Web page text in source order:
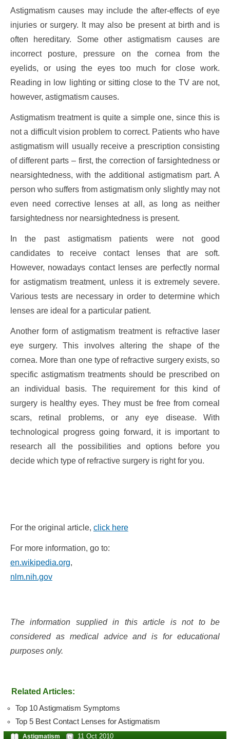
Astigmatism causes may include the after-effects of eye
injuries or surgery. It may also be present at birth and is
often hereditary. Some other astigmatism causes are
incorrect posture, pressure on the cornea from the
eyelids, or using the eyes too much for close work.
Reading in low lighting or sitting close to the TV are not,
however, astigmatism causes.
Astigmatism treatment is quite a simple one, since this is
not a difficult vision problem to correct. Patients who have
astigmatism will usually receive a prescription consisting
of different parts – first, the correction of farsightedness or
nearsightedness, with the additional astigmatism part. A
person who suffers from astigmatism only slightly may not
even need corrective lenses at all, as long as neither
farsightedness nor nearsightedness is present.
In the past astigmatism patients were not good
candidates to receive contact lenses that are soft.
However, nowadays contact lenses are perfectly normal
for astigmatism treatment, unless it is extremely severe.
Various tests are necessary in order to determine which
lenses are ideal for a particular patient.
Another form of astigmatism treatment is refractive laser
eye surgery. This involves altering the shape of the
cornea. More than one type of refractive surgery exists, so
specific astigmatism treatments should be prescribed on
an individual basis. The requirement for this kind of
surgery is healthy eyes. They must be free from corneal
scars, retinal problems, or any eye disease. With
technological progress going forward, it is important to
research all the possibilities and options before you
decide which type of refractive surgery is right for you.
For the original article, click here
For more information, go to:
en.wikipedia.org,
nlm.nih.gov
The information supplied in this article is not to be
considered as medical advice and is for educational
purposes only.
Related Articles:
Top 10 Astigmatism Symptoms
Top 5 Best Contact Lenses for Astigmatism
Astigmatism 11 Oct 2010